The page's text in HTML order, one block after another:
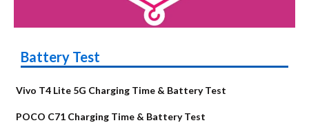
Battery Test
Vivo T4 Lite 5G Charging Time & Battery Test
POCO C71 Charging Time & Battery Test